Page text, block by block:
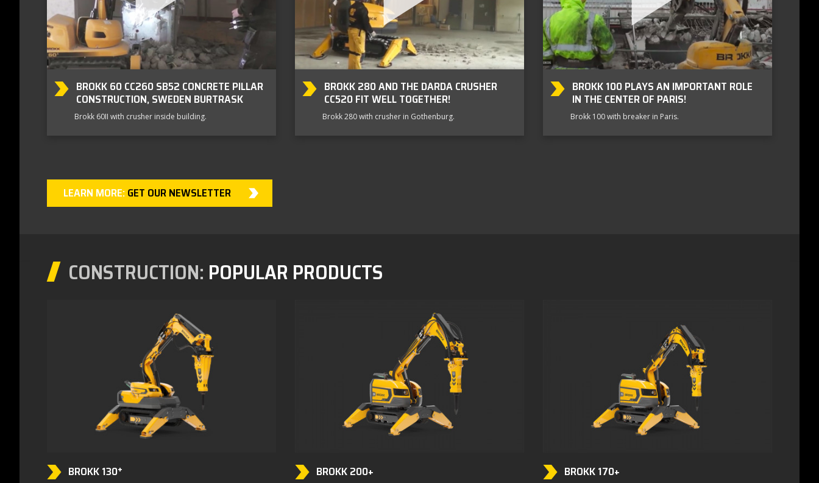
BROKK 60 CC260 SB52 CONCRETE PILLAR
CONSTRUCTION, SWEDEN BURTRASK
Brokk 60II with crusher inside building.
BROKK 280 AND THE DARDA CRUSHER
CC520 FIT WELL TOGETHER!
Brokk 280 with crusher in Gothenburg.
BROKK 100 PLAYS AN IMPORTANT ROLE
IN THE CENTER OF PARIS!
Brokk 100 with breaker in Paris.
LEARN MORE:GET OUR NEWSLETTER
CONSTRUCTION: POPULAR PRODUCTS
BROKK 130⁺ BROKK 200+ BROKK 170+